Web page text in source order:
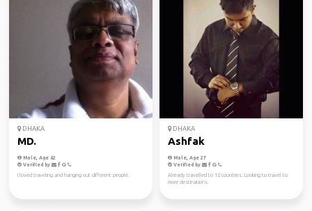
DHAKA
MD.
Male, Age 62
Verified by
I loved traveling and hanging out different people.
DHAKA
Ashfak
Male, Age 27
Verified by
Already travelled to 12 countries. Looking to travel to
more destinations.